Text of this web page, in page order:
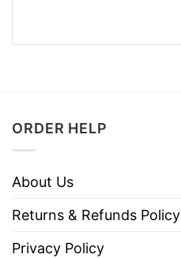
ORDER HELP
About Us
Returns & Refunds Policy
Privacy Policy